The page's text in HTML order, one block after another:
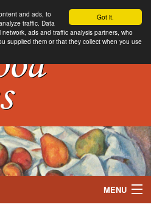
Got it.
and ads, to
traffic. Data
ads and traffic analysis partners, who
supplied them or that they collect when you use
MENU